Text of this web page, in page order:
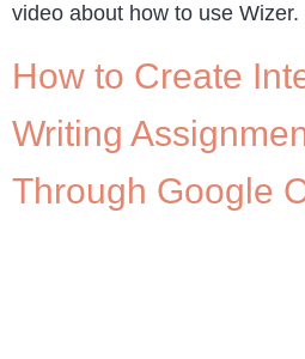
video about how to use
How to Create
Writing
Through Google